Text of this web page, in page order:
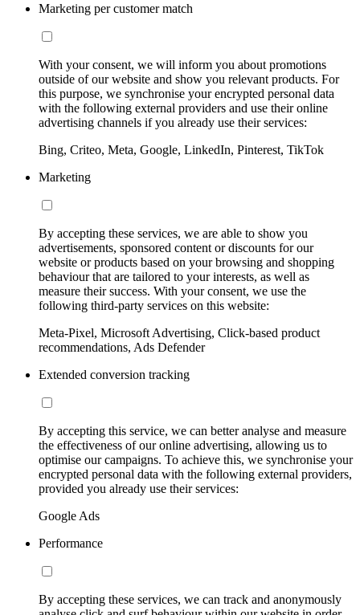
Marketing per customer match
With your consent, we will inform you about promotions
outside of our website and show you relevant products. For
this purpose, we synchronise your encrypted personal data
with the following external providers and use their online
advertising channels if you already use their services:
Bing, Criteo, Meta, Google, LinkedIn, Pinterest, TikTok
Marketing
By accepting these services, we are able to show you
advertisements, sponsored content or discounts for our
website or products based on your browsing and shopping
behaviour that are tailored to your interests, as well as
measure their success. With your consent, we use the
following third-party services on this website:
Meta-Pixel, Microsoft Advertising, Click-based product
recommendations, Ads Defender
Extended conversion tracking
By accepting this service, we can better analyse and measure
the effectiveness of our online advertising, allowing us to
optimise our campaigns. To achieve this, we synchronise your
encrypted personal data with the following external providers,
provided you already use their services:
Google Ads
Performance
By accepting these services, we can track and anonymously